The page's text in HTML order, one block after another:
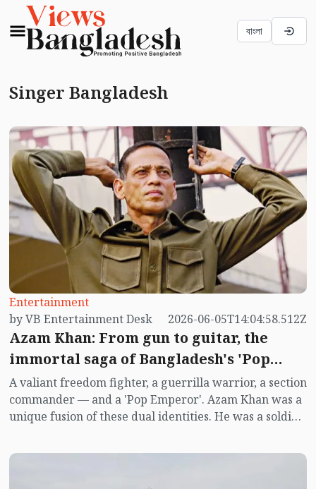
বাংলা
Singer Bangladesh
Entertainment
by VB Entertainment Desk
2026-06-05T14:04:58.512Z
Azam Khan: From gun to guitar, the
immortal saga of Bangladesh's 'Pop
Emperor'
A valiant freedom fighter, a guerrilla warrior, a section
commander — and a 'Pop Emperor'. Azam Khan was a
unique fusion of these dual identities. He was a soldier
and in post-war Bangladesh, he became the founding